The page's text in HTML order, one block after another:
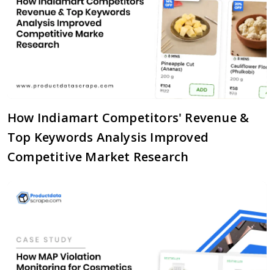
How Indiamart Competitors' Revenue &
Top Keywords Analysis Improved
Competitive Market Research